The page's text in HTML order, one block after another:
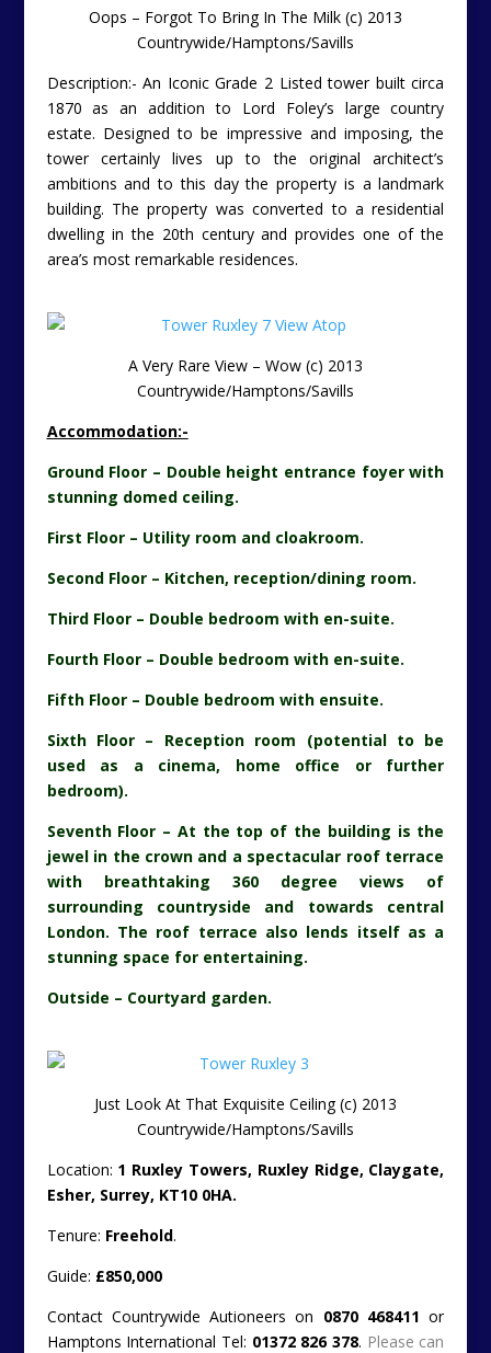
Oops – Forgot To Bring In The Milk (c) 2013
Countrywide/Hamptons/Savills
Description:- An Iconic Grade 2 Listed tower built circa
1870 as an addition to Lord Foley’s large country
estate. Designed to be impressive and imposing, the
tower certainly lives up to the original architect’s
ambitions and to this day the property is a landmark
building. The property was converted to a residential
dwelling in the 20th century and provides one of the
area’s most remarkable residences.
A Very Rare View – Wow (c) 2013
Countrywide/Hamptons/Savills
Accommodation:-
Ground Floor – Double height entrance foyer with
stunning domed ceiling.
First Floor – Utility room and cloakroom.
Second Floor – Kitchen, reception/dining room.
Third Floor – Double bedroom with en-suite.
Fourth Floor – Double bedroom with en-suite.
Fifth Floor – Double bedroom with ensuite.
Sixth Floor – Reception room (potential to be
used as a cinema, home office or further
bedroom).
Seventh Floor – At the top of the building is the
jewel in the crown and a spectacular roof terrace
with breathtaking 360 degree views of
surrounding countryside and towards central
London. The roof terrace also lends itself as a
stunning space for entertaining.
Outside – Courtyard garden.
Just Look At That Exquisite Ceiling (c) 2013
Countrywide/Hamptons/Savills
Location: 1 Ruxley Towers, Ruxley Ridge, Claygate,
Esher, Surrey, KT10 0HA.
Tenure: Freehold.
Guide: £850,000
Contact Countrywide Autioneers on 0870 468411 or
Hamptons International Tel: 01372 826 378. Please can